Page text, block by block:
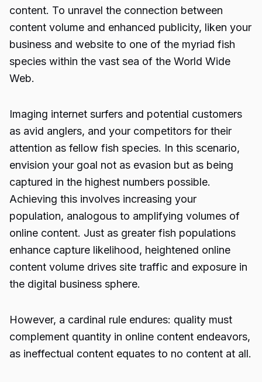
content. To unravel the connection between
content volume and enhanced publicity, liken your
business and website to one of the myriad fish
species within the vast sea of the World Wide
Web.
Imaging internet surfers and potential customers
as avid anglers, and your competitors for their
attention as fellow fish species. In this scenario,
envision your goal not as evasion but as being
captured in the highest numbers possible.
Achieving this involves increasing your
population, analogous to amplifying volumes of
online content. Just as greater fish populations
enhance capture likelihood, heightened online
content volume drives site traffic and exposure in
the digital business sphere.
However, a cardinal rule endures: quality must
complement quantity in online content endeavors,
as ineffectual content equates to no content at all.